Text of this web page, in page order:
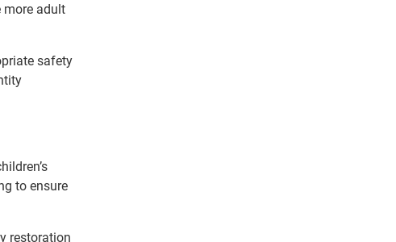
more adult
safety
to ensure
restoration